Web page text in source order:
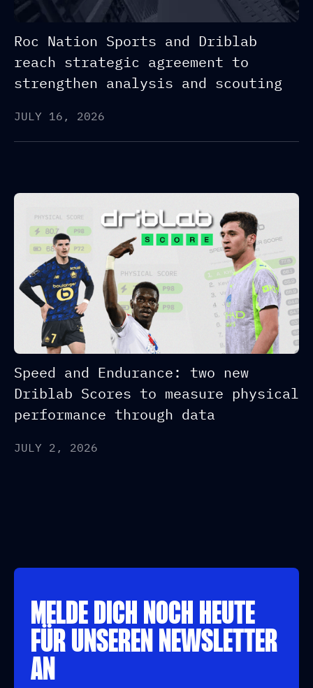
Roc Nation Sports and Driblab
reach strategic agreement to
strengthen analysis and scouting
JULY 16, 2026
Speed and Endurance: two new
Driblab Scores to measure physical
performance through data
JULY 2, 2026
MELDE DICH NOCH HEUTE
FÜR UNSEREN NEWSLETTER
AN